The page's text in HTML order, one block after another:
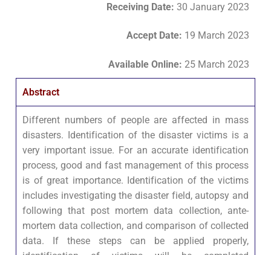
Receiving Date: 30 January 2023
Accept Date: 19 March 2023
Available Online: 25 March 2023
Abstract
Different numbers of people are affected in mass
disasters. Identification of the disaster victims is a
very important issue. For an accurate identification
process, good and fast management of this process
is of great importance. Identification of the victims
includes investigating the disaster field, autopsy and
following that post mortem data collection, ante-
mortem data collection, and comparison of collected
data. If these steps can be applied properly,